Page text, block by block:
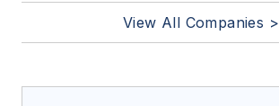
View All Companies >